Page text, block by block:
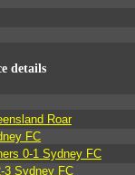
details
Roar
FC
0-1 Sydney FC
3 Sydney FC